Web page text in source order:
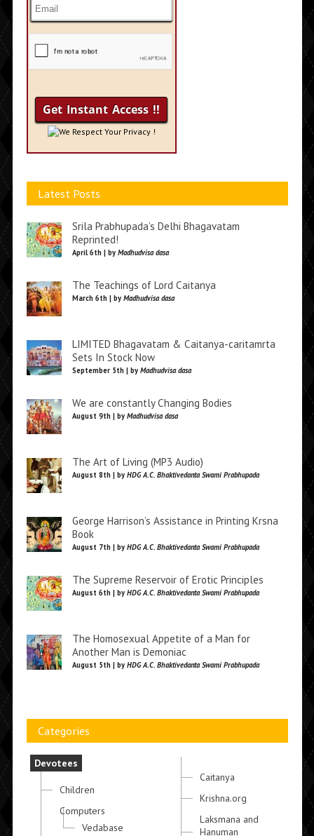
We Respect Your Privacy !
Latest Posts
Srila Prabhupada’s Delhi Bhagavatam
Reprinted!
April 6th | by Madhudvisa dasa
The Teachings of Lord Caitanya
March 6th | by Madhudvisa dasa
LIMITED Bhagavatam & Caitanya-caritamrta
Sets In Stock Now
September 5th | by Madhudvisa dasa
We are constantly Changing Bodies
August 9th | by Madhudvisa dasa
The Art of Living (MP3 Audio)
August 8th | by HDG A.C. Bhaktivedanta Swami Prabhupada
George Harrison’s Assistance in Printing Krsna
Book
August 7th | by HDG A.C. Bhaktivedanta Swami Prabhupada
The Supreme Reservoir of Erotic Principles
August 6th | by HDG A.C. Bhaktivedanta Swami Prabhupada
The Homosexual Appetite of a Man for
Another Man is Demoniac
August 5th | by HDG A.C. Bhaktivedanta Swami Prabhupada
Categories
Devotees
Children
Computers
Vedabase
Caitanya
Krishna.org
Laksmana and
Hanuman